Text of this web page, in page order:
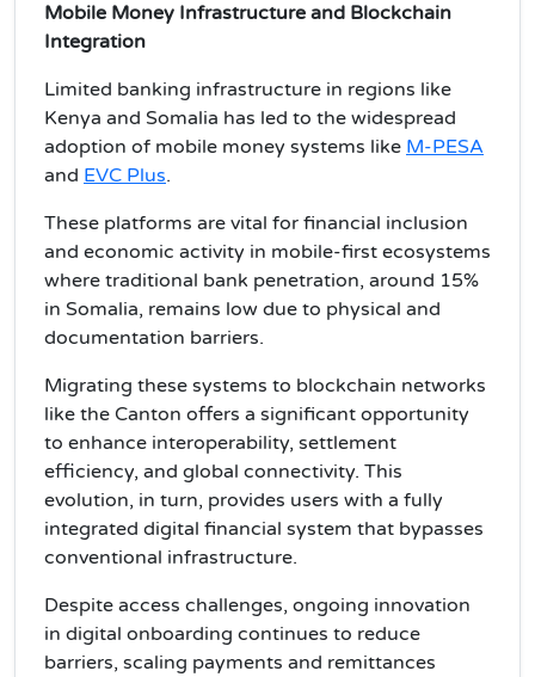
Mobile Money Infrastructure and Blockchain
Integration
Limited banking infrastructure in regions like
Kenya and Somalia has led to the widespread
adoption of mobile money systems like M-PESA
and EVC Plus.
These platforms are vital for financial inclusion
and economic activity in mobile-first ecosystems
where traditional bank penetration, around 15%
in Somalia, remains low due to physical and
documentation barriers.
Migrating these systems to blockchain networks
like the Canton offers a significant opportunity
to enhance interoperability, settlement
efficiency, and global connectivity. This
evolution, in turn, provides users with a fully
integrated digital financial system that bypasses
conventional infrastructure.
Despite access challenges, ongoing innovation
in digital onboarding continues to reduce
barriers, scaling payments and remittances